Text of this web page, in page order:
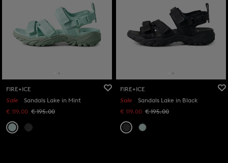
FIRE+ICE
Sale
Sandals Lake in Mint
€ 119.00 € 195.00
FIRE+ICE
Sale
Sandals Lake in Black
€ 119.00 € 195.00